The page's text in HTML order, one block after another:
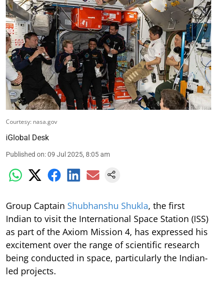
Courtesy: nasa.gov
iGlobal Desk
Published on:09 Jul 2025, 8:05 am
Group Captain Shubhanshu Shukla, the first
Indian to visit the International Space Station (ISS)
as part of the Axiom Mission 4, has expressed his
excitement over the range of scientific research
being conducted in space, particularly the Indian-
led projects.